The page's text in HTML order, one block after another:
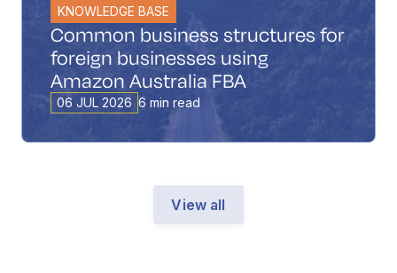
KNOWLEDGE BASE
Common business structures for
foreign businesses using
Amazon Australia FBA
06 JUL 2026 6 min read
View all